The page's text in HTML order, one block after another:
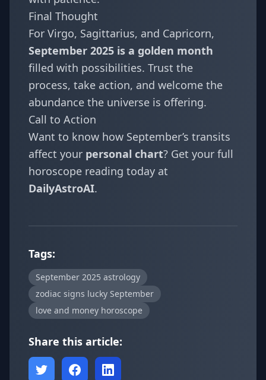
Final Thought
For Virgo, Sagittarius, and Capricorn,
September 2025 is a golden month
filled with possibilities. Trust the
process, take action, and welcome the
abundance the universe is offering.
Call to Action
Want to know how September’s transits
affect your personal chart? Get your full
horoscope reading today at
DailyAstroAI.
Tags:
September 2025 astrology
zodiac signs lucky September
love and money horoscope
Share this article: